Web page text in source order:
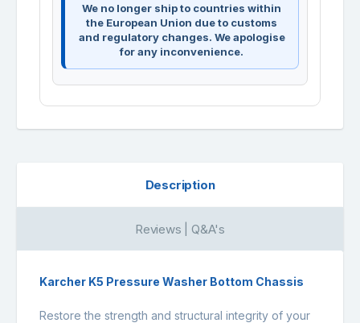
We no longer ship to countries within
the European Union due to customs
and regulatory changes. We apologise
for any inconvenience.
Description
Reviews | Q&A's
Karcher K5 Pressure Washer Bottom Chassis
Restore the strength and structural integrity of your